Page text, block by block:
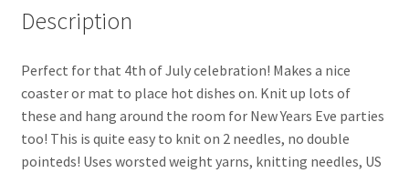
Description
Perfect for that 4th of July celebration! Makes a nice
coaster or mat to place hot dishes on. Knit up lots of
these and hang around the room for New Years Eve parties
too! This is quite easy to knit on 2 needles, no double
pointeds! Uses worsted weight yarns, knitting needles, US